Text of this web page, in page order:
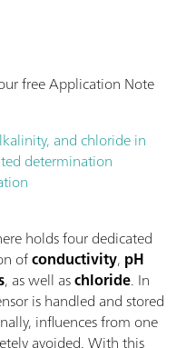
free Application Note
and chloride in
determination
holds four dedicated
ofconductivity, pH
, as well aschloride. In
is handled and stored
influences from one
avoided. With this